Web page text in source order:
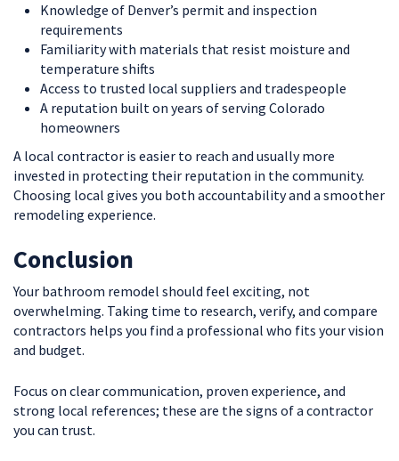
Knowledge of Denver’s permit and inspection
requirements
Familiarity with materials that resist moisture and
temperature shifts
Access to trusted local suppliers and tradespeople
A reputation built on years of serving Colorado
homeowners
A local contractor is easier to reach and usually more
invested in protecting their reputation in the community.
Choosing local gives you both accountability and a smoother
remodeling experience.
Conclusion
Your bathroom remodel should feel exciting, not
overwhelming. Taking time to research, verify, and compare
contractors helps you find a professional who fits your vision
and budget.
Focus on clear communication, proven experience, and
strong local references; these are the signs of a contractor
you can trust.